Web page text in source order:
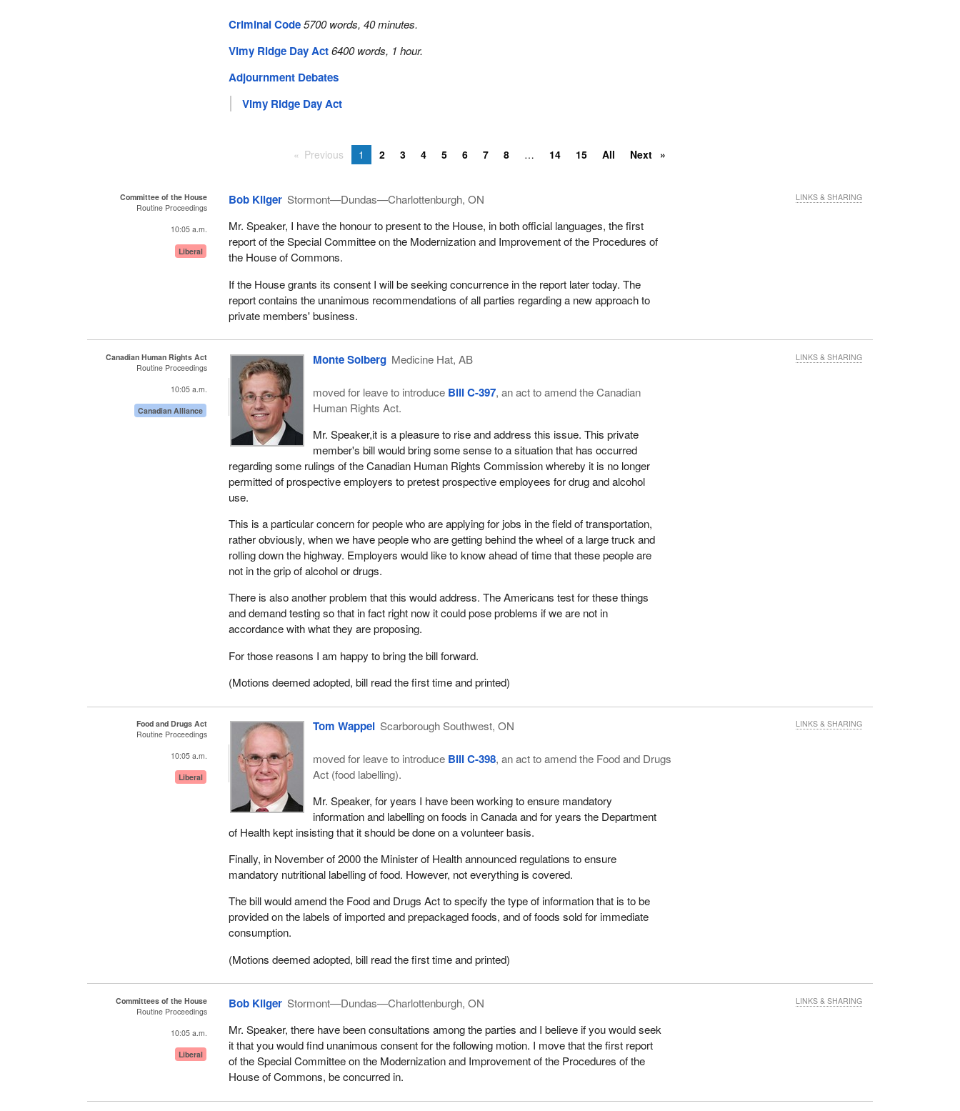
Criminal Code 5700 words, 40 minutes.
Vimy Ridge Day Act 6400 words, 1 hour.
Adjournment Debates
Vimy Ridge Day Act
Previous 1 2 3 4 5 6 7 8 14 15 All Next
Committee of the House
Routine Proceedings
10:05 a.m.
Liberal
Bob Kilger Stormont—Dundas—Charlottenburgh, ON
Mr. Speaker, I have the honour to present to the House, in both official languages, the first
report of the Special Committee on the Modernization and Improvement of the Procedures of
the House of Commons.
If the House grants its consent I will be seeking concurrence in the report later today. The
report contains the unanimous recommendations of all parties regarding a new approach to
private members' business.
LINKS & SHARING
Canadian Human Rights Act
Routine Proceedings
10:05 a.m.
Canadian Alliance
Monte Solberg Medicine Hat, AB
moved for leave to introduce Bill C-397, an act to amend the Canadian
Human Rights Act.
Mr. Speaker,it is a pleasure to rise and address this issue. This private
member's bill would bring some sense to a situation that has occurred
regarding some rulings of the Canadian Human Rights Commission whereby it is no longer
permitted of prospective employers to pretest prospective employees for drug and alcohol
use.
This is a particular concern for people who are applying for jobs in the field of transportation,
rather obviously, when we have people who are getting behind the wheel of a large truck and
rolling down the highway. Employers would like to know ahead of time that these people are
not in the grip of alcohol or drugs.
There is also another problem that this would address. The Americans test for these things
and demand testing so that in fact right now it could pose problems if we are not in
accordance with what they are proposing.
For those reasons I am happy to bring the bill forward.
(Motions deemed adopted, bill read the first time and printed)
LINKS & SHARING
Food and Drugs Act
Routine Proceedings
10:05 a.m.
Liberal
Tom Wappel Scarborough Southwest, ON
moved for leave to introduce Bill C-398, an act to amend the Food and Drugs
Act (food labelling).
Mr. Speaker, for years I have been working to ensure mandatory
information and labelling on foods in Canada and for years the Department
of Health kept insisting that it should be done on a volunteer basis.
Finally, in November of 2000 the Minister of Health announced regulations to ensure
mandatory nutritional labelling of food. However, not everything is covered.
The bill would amend the Food and Drugs Act to specify the type of information that is to be
provided on the labels of imported and prepackaged foods, and of foods sold for immediate
consumption.
(Motions deemed adopted, bill read the first time and printed)
LINKS & SHARING
Committees of the House
Routine Proceedings
10:05 a.m.
Liberal
Bob Kilger Stormont—Dundas—Charlottenburgh, ON
Mr. Speaker, there have been consultations among the parties and I believe if you would seek
it that you would find unanimous consent for the following motion. I move that the first report
of the Special Committee on the Modernization and Improvement of the Procedures of the
House of Commons, be concurred in.
LINKS & SHARING